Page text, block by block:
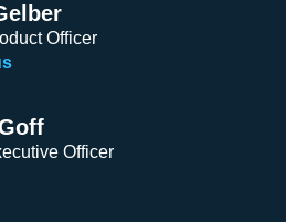
Officer
Officer